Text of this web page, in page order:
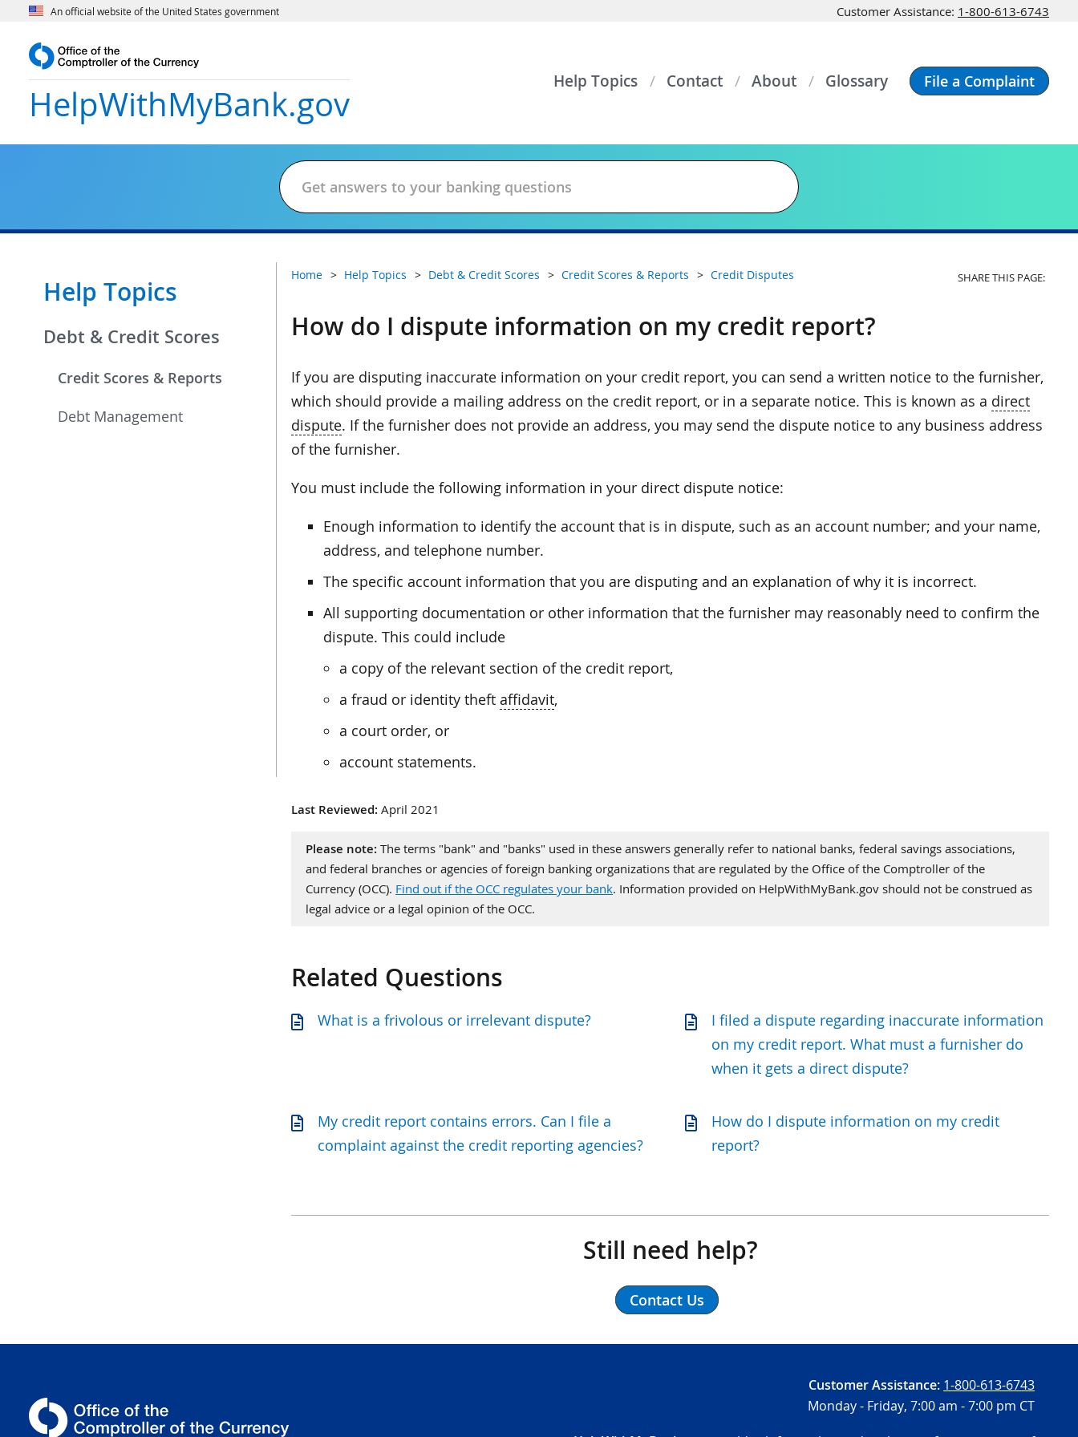
An official website of the United States government Customer Assistance: 1-800-613-6743
HelpWithMyBank.gov
Help Topics Contact About Glossary File a Complaint
Help Topics
Debt & Credit Scores
Credit Scores & Reports
Debt Management
Home Help Topics Debt & Credit Scores Credit Scores & Reports Credit Disputes SHARE THIS PAGE:
How do I dispute information on my credit report?
If you are disputing inaccurate information on your credit report, you can send a written notice to the furnisher,
which should provide a mailing address on the credit report, or in a separate notice. This is known as a direct
dispute. If the furnisher does not provide an address, you may send the dispute notice to any business address
of the furnisher.
You must include the following information in your direct dispute notice:
Enough information to identify the account that is in dispute, such as an account number; and your name,
address, and telephone number.
The specific account information that you are disputing and an explanation of why it is incorrect.
All supporting documentation or other information that the furnisher may reasonably need to confirm the
dispute. This could include
a copy of the relevant section of the credit report,
a fraud or identity theft affidavit,
a court order, or
account statements.
Last Reviewed: April 2021
Please note: The terms "bank" and "banks" used in these answers generally refer to national banks, federal savings associations,
and federal branches or agencies of foreign banking organizations that are regulated by the Office of the Comptroller of the
Currency (OCC). Find out if the OCC regulates your bank. Information provided on HelpWithMyBank.gov should not be construed as
legal advice or a legal opinion of the OCC.
Related Questions
What is a frivolous or irrelevant dispute?
I filed a dispute regarding inaccurate information
on my credit report. What must a furnisher do
when it gets a direct dispute?
My credit report contains errors. Can I file a
complaint against the credit reporting agencies?
How do I dispute information on my credit
report?
Still need help?
Contact Us
Customer Assistance: 1-800-613-6743
Monday - Friday, 7:00 am - 7:00 pm CT